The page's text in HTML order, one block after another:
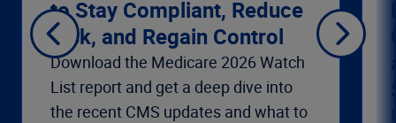
to Stay Compliant, Reduce
Risk, and Regain Control
Download the Medicare 2026 Watch
List report and get a deep dive into
the recent CMS updates and what to